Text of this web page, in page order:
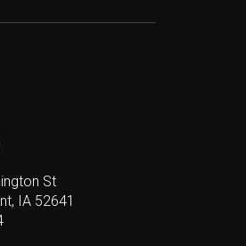
St
IA 52641